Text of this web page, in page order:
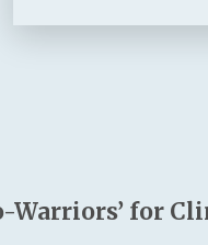
Warriors’ for